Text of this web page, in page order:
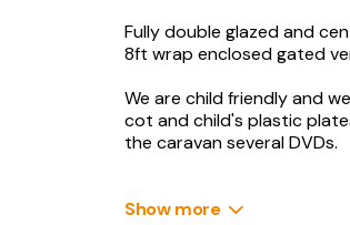
Fully double glazed and
8ft wrap enclosed gated
We are child friendly and
cot and child's plastic
the caravan several DVDs.
with various DVD's and gas
Show more